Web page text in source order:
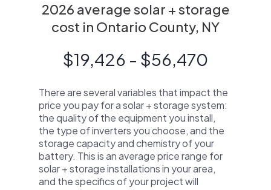
2026 average solar + storage
cost in Ontario County, NY
$19,426 - $56,470
There are several variables that impact the
price you pay for a solar + storage system:
the quality of the equipment you install,
the type of inverters you choose, and the
storage capacity and chemistry of your
battery. This is an average price range for
solar + storage installations in your area,
and the specifics of your project will